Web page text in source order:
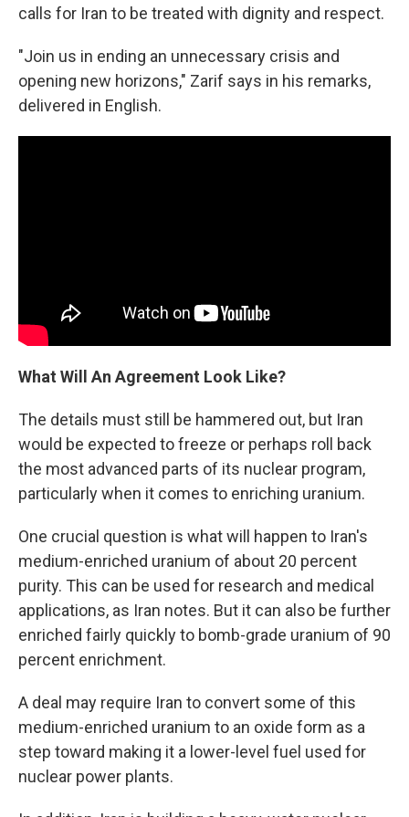
calls for Iran to be treated with dignity and respect.
"Join us in ending an unnecessary crisis and
opening new horizons," Zarif says in his remarks,
delivered in English.
What Will An Agreement Look Like?
The details must still be hammered out, but Iran
would be expected to freeze or perhaps roll back
the most advanced parts of its nuclear program,
particularly when it comes to enriching uranium.
One crucial question is what will happen to Iran's
medium-enriched uranium of about 20 percent
purity. This can be used for research and medical
applications, as Iran notes. But it can also be further
enriched fairly quickly to bomb-grade uranium of 90
percent enrichment.
A deal may require Iran to convert some of this
medium-enriched uranium to an oxide form as a
step toward making it a lower-level fuel used for
nuclear power plants.